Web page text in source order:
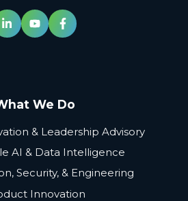
We Do
& Leadership Advisory
AI & Data Intelligence
Security, & Engineering
Innovation